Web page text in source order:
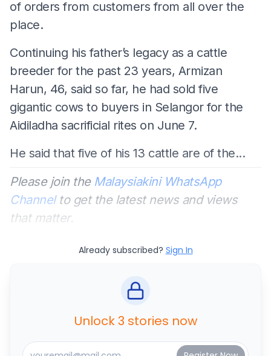
of orders from customers from all over the
place.
Continuing his father’s legacy as a cattle
breeder for the past 23 years, Armizan
Harun, 46, said so far, he had sold five
gigantic cows to buyers in Selangor for the
Aidiladha sacrificial rites on June 7.
He said that five of his 13 cattle are of the...
Please join the Malaysiakini WhatsApp
Channelto get the latest news and views
that matter.
Already subscribed? Sign In
Unlock 3 stories now